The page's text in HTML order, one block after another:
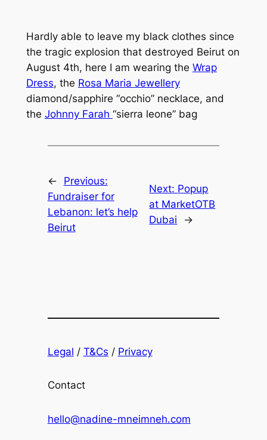
Hardly able to leave my black clothes since
the tragic explosion that destroyed Beirut on
August 4th, here I am wearing the Wrap
Dress, the Rosa Maria Jewellery
diamond/sapphire “occhio” necklace, and
the Johnny Farah “sierra leone” bag
←
Previous:
Fundraiser for
Lebanon: let’s help
Beirut
Next: Popup
at MarketOTB
Dubai
→
Legal / T&Cs / Privacy
Contact
hello@nadine-mneimneh.com